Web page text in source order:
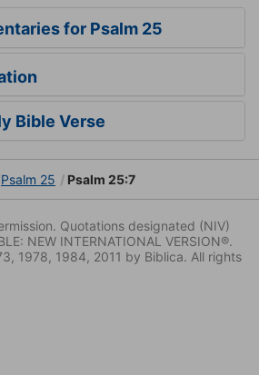
for Psalm 25
Bible Verse
Psalm 25 Psalm 25:7
Quotations designated (NIV)
NEW INTERNATIONAL VERSION®.
1978, 1984, 2011 by Biblica. All rights